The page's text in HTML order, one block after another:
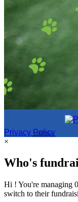
Privacy Policy
×
Who's
Hi ! You're managing
switch to their